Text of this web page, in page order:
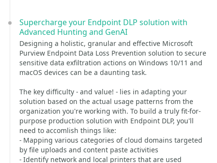
Supercharge your Endpoint DLP solution with
Advanced Hunting and GenAI
Designing a holistic, granular and effective Microsoft
Purview Endpoint Data Loss Prevention solution to secure
sensitive data exfiltration actions on Windows 10/11 and
macOS devices can be a daunting task.
The key difficulty - and value! - lies in adapting your
solution based on the actual usage patterns from the
organization you're working with. To build a truly fit-for-
purpose production solution with Endpoint DLP, you'll
need to accomlish things like:
- Mapping various categories of cloud domains targeted
by file uploads and content paste activities
- Identify network and local printers that are used